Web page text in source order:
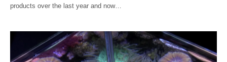
products over the last year and now…